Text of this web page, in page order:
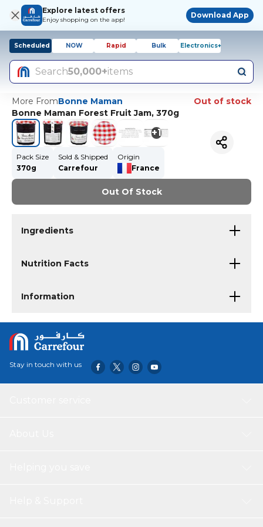
Explore latest offers
Enjoy shopping on the app!
Download App
Scheduled NOW Rapid Bulk Electronics+
Search50,000+items
More FromBonne Maman
Out of stock
Bonne Maman Forest Fruit Jam, 370g
+1
Pack Size
370g
Sold & Shipped
Carrefour
Origin
France
Out Of Stock
Ingredients
Nutrition Facts
Information
Stay in touch with us